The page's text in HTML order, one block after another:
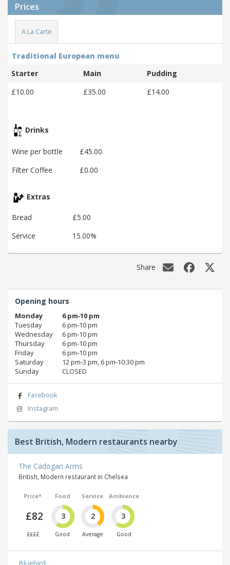
Prices
A La Carte
Traditional European menu
Starter
Main
Pudding
£10.00
£35.00 £14.00
Drinks
Wine per bottle
£45.00
Filter Coffee
£0.00
Extras
Bread
£5.00
Service
15.00%
Share
Opening hours
Monday
6 pm‑10 pm
Tuesday
6 pm‑10 pm
Wednesday
6 pm‑10 pm
Thursday
6 pm‑10 pm
Friday
6 pm‑10 pm
Saturday
12 pm‑3 pm, 6 pm‑10:30 pm
Sunday
CLOSED
Facebook
Instagram
Best British, Modern restaurants nearby
The Cadogan Arms
British, Modern restaurant in Chelsea
Price*
£82
££££
Food
3
Good
Service
2
Average
Ambience
3
Good